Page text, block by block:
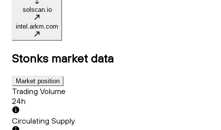
solscan.io
intel.arkm.com
Stonks market data
Market position
Trading Volume
24h
Circulating Supply